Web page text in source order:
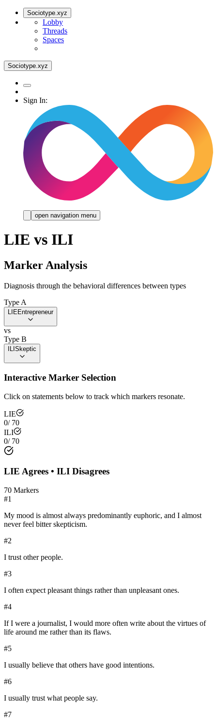
Sociotype.xyz
Lobby
Threads
Spaces
Sociotype.xyz
Sign In:
open navigation menu
LIE vs ILI
Marker Analysis
Diagnosis through the behavioral differences between types
Type A
LIEEntrepreneur
vs
Type B
ILI Skeptic
Interactive Marker Selection
Click on statements below to track which markers resonate.
LIE
0/ 70
ILI
0/ 70
LIE Agrees • ILI Disagrees
70 Markers
#1
My mood is almost always predominantly euphoric, and I almost
never feel bitter skepticism.
#2
I trust other people.
#3
I often expect pleasant things rather than unpleasant ones.
#4
If I were a journalist, I would more often write about the virtues of
life around me rather than its flaws.
#5
I usually believe that others have good intentions.
#6
I usually trust what people say.
#7